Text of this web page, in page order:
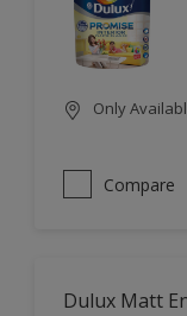
Only
Compare
Dulux Matt